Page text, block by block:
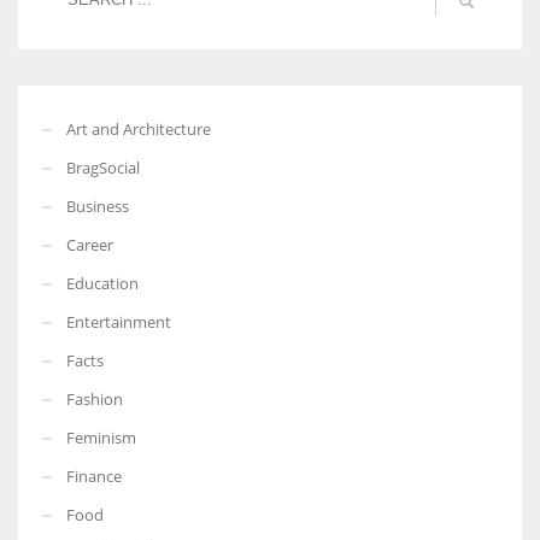
Women prove themselves worthy every time. Around 153 million
Art and Architecture
BragSocial
Business
Career
Education
Entertainment
Facts
Fashion
Feminism
Finance
Food